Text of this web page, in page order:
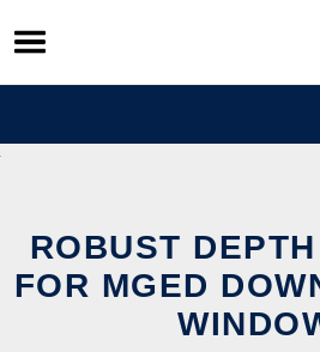
Skip
to
content
ROBUST
FOR MGED